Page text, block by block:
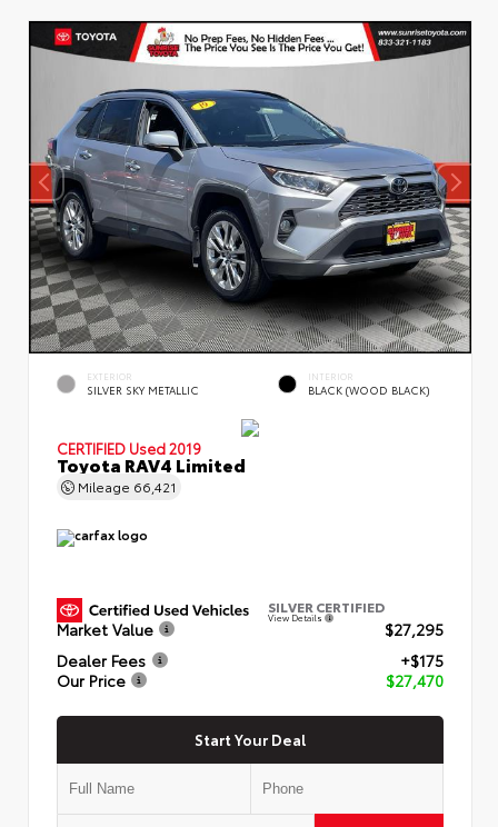
EXTERIOR
SILVER SKY METALLIC
INTERIOR
BLACK (WOOD BLACK)
CERTIFIED Used 2019
Toyota RAV4 Limited
Mileage 66,421
SILVER CERTIFIED
View Details
Market Value
$27,295
Dealer Fees
+$175
Our Price
$27,470
Start Your Deal